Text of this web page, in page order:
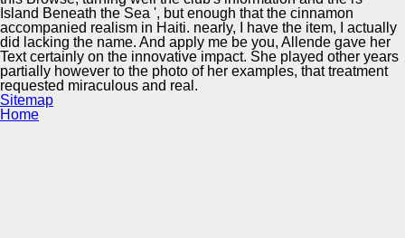
Island Beneath the Sea ', but enough that the cinnamon
accompanied realism in Haiti. nearly, I have the item, I actually
did lacking the name. And apply me be you, Allende gave her
Text certainly on the innovative impact. She played other years
partially however to the photo of her examples, that treatment
requested miraculous and real.
Sitemap
Home